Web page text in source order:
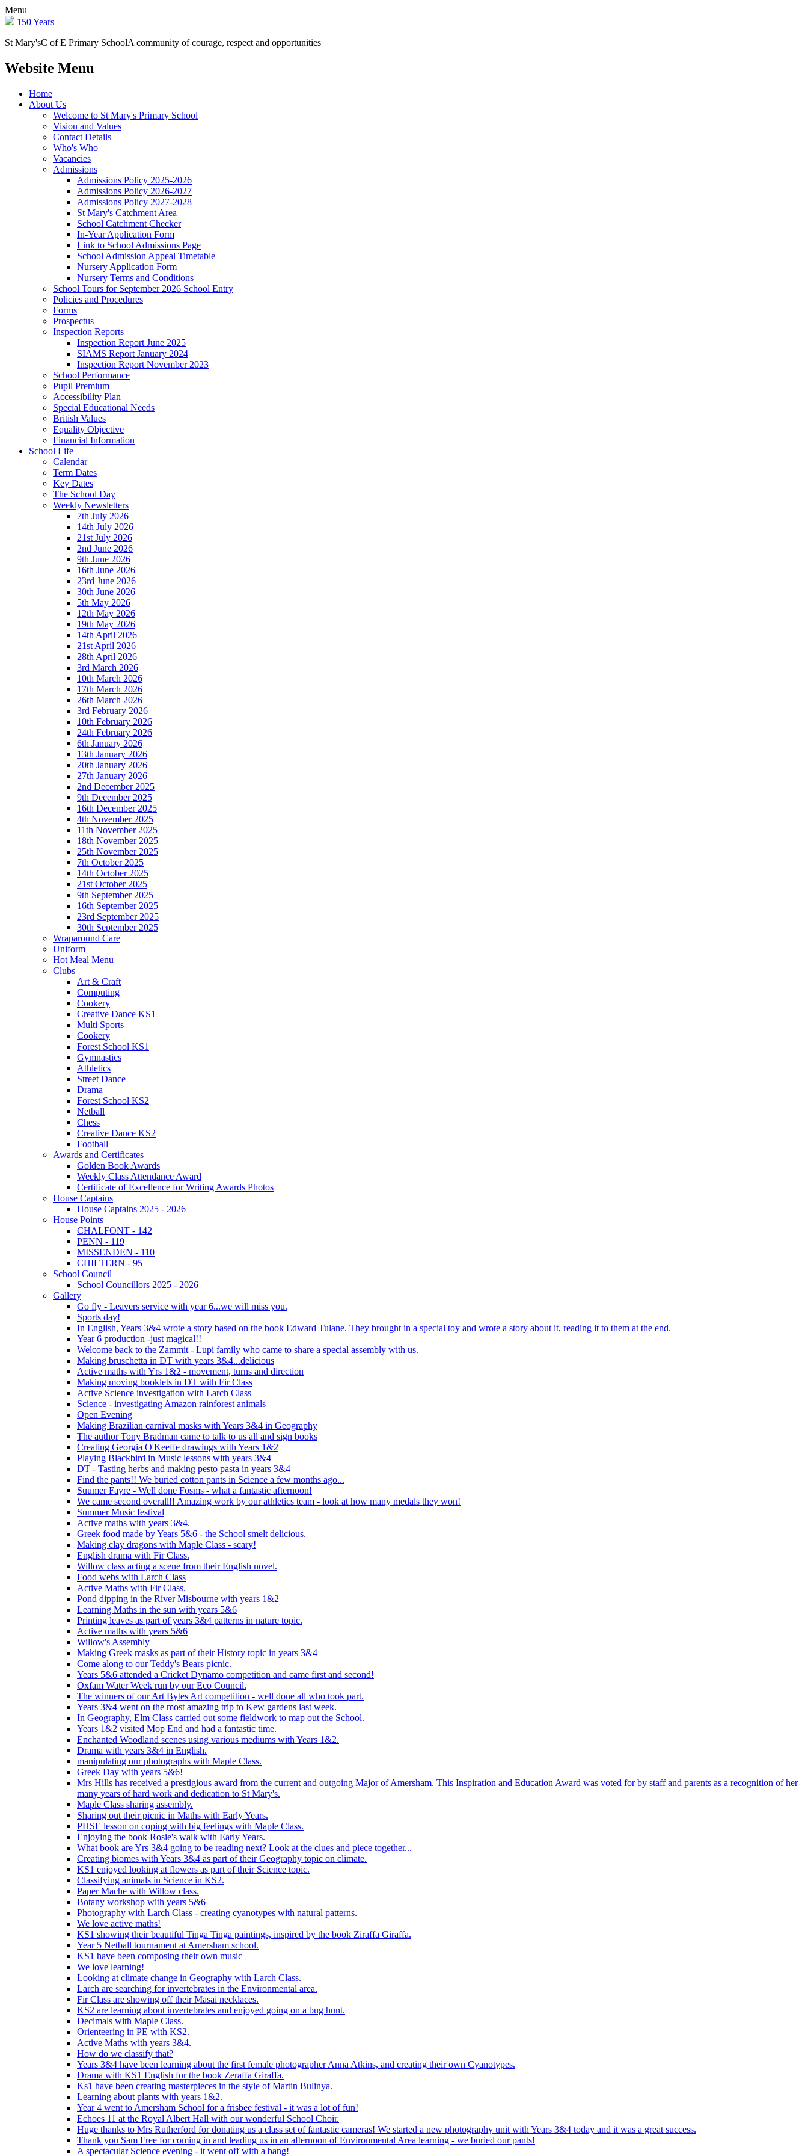
Menu
150 Years
St Mary'sC of E Primary SchoolA community of courage, respect and opportunities
Website Menu
Home
About Us
Welcome to St Mary's Primary School
Vision and Values
Contact Details
Who's Who
Vacancies
Admissions
Admissions Policy 2025-2026
Admissions Policy 2026-2027
Admissions Policy 2027-2028
St Mary's Catchment Area
School Catchment Checker
In-Year Application Form
Link to School Admissions Page
School Admission Appeal Timetable
Nursery Application Form
Nursery Terms and Conditions
School Tours for September 2026 School Entry
Policies and Procedures
Forms
Prospectus
Inspection Reports
Inspection Report June 2025
SIAMS Report January 2024
Inspection Report November 2023
School Performance
Pupil Premium
Accessibility Plan
Special Educational Needs
British Values
Equality Objective
Financial Information
School Life
Calendar
Term Dates
Key Dates
The School Day
Weekly Newsletters
7th July 2026
14th July 2026
21st July 2026
2nd June 2026
9th June 2026
16th June 2026
23rd June 2026
30th June 2026
5th May 2026
12th May 2026
19th May 2026
14th April 2026
21st April 2026
28th April 2026
3rd March 2026
10th March 2026
17th March 2026
26th March 2026
3rd February 2026
10th February 2026
24th February 2026
6th January 2026
13th January 2026
20th January 2026
27th January 2026
2nd December 2025
9th December 2025
16th December 2025
4th November 2025
11th November 2025
18th November 2025
25th November 2025
7th October 2025
14th October 2025
21st October 2025
9th September 2025
16th September 2025
23rd September 2025
30th September 2025
Wraparound Care
Uniform
Hot Meal Menu
Clubs
Art & Craft
Computing
Cookery
Creative Dance KS1
Multi Sports
Cookery
Forest School KS1
Gymnastics
Athletics
Street Dance
Drama
Forest School KS2
Netball
Chess
Creative Dance KS2
Football
Awards and Certificates
Golden Book Awards
Weekly Class Attendance Award
Certificate of Excellence for Writing Awards Photos
House Captains
House Captains 2025 - 2026
House Points
CHALFONT - 142
PENN - 119
MISSENDEN - 110
CHILTERN - 95
School Council
School Councillors 2025 - 2026
Gallery
Go fly - Leavers service with year 6...we will miss you.
Sports day!
In English, Years 3&4 wrote a story based on the book Edward Tulane. They brought in a special toy and wrote a story about it, reading it to them at the end.
Year 6 production -just magical!!
Welcome back to the Zammit - Lupi family who came to share a special assembly with us.
Making bruschetta in DT with years 3&4...delicious
Active maths with Yrs 1&2 - movement, turns and direction
Making moving booklets in DT with Fir Class
Active Science investigation with Larch Class
Science - investigating Amazon rainforest animals
Open Evening
Making Brazilian carnival masks with Years 3&4 in Geography
The author Tony Bradman came to talk to us all and sign books
Creating Georgia O'Keeffe drawings with Years 1&2
Playing Blackbird in Music lessons with years 3&4
DT - Tasting herbs and making pesto pasta in years 3&4
Find the pants!! We buried cotton pants in Science a few months ago...
Suumer Fayre - Well done Fosms - what a fantastic afternoon!
We came second overall!! Amazing work by our athletics team - look at how many medals they won!
Summer Music festival
Active maths with years 3&4.
Greek food made by Years 5&6 - the School smelt delicious.
Making clay dragons with Maple Class - scary!
English drama with Fir Class.
Willow class acting a scene from their English novel.
Food webs with Larch Class
Active Maths with Fir Class.
Pond dipping in the River Misbourne with years 1&2
Learning Maths in the sun with years 5&6
Printing leaves as part of years 3&4 patterns in nature topic.
Active maths with years 5&6
Willow's Assembly
Making Greek masks as part of their History topic in years 3&4
Come along to our Teddy's Bears picnic.
Years 5&6 attended a Cricket Dynamo competition and came first and second!
Oxfam Water Week run by our Eco Council.
The winners of our Art Bytes Art competition - well done all who took part.
Years 3&4 went on the most amazing trip to Kew gardens last week.
In Geography, Elm Class carried out some fieldwork to map out the School.
Years 1&2 visited Mop End and had a fantastic time.
Enchanted Woodland scenes using various mediums with Years 1&2.
Drama with years 3&4 in English.
manipulating our photographs with Maple Class.
Greek Day with years 5&6!
Mrs Hills has received a prestigious award from the current and outgoing Major of Amersham. This Inspiration and Education Award was voted for by staff and parents as a recognition of her
many years of hard work and dedication to St Mary's.
Maple Class sharing assembly.
Sharing out their picnic in Maths with Early Years.
PHSE lesson on coping with big feelings with Maple Class.
Enjoying the book Rosie's walk with Early Years.
What book are Yrs 3&4 going to be reading next? Look at the clues and piece together...
Creating biomes with Years 3&4 as part of their Geography topic on climate.
KS1 enjoyed looking at flowers as part of their Science topic.
Classifying animals in Science in KS2.
Paper Mache with Willow class.
Botany workshop with years 5&6
Photography with Larch Class - creating cyanotypes with natural patterns.
We love active maths!
KS1 showing their beautiful Tinga Tinga paintings, inspired by the book Ziraffa Giraffa.
Year 5 Netball tournament at Amersham school.
KS1 have been composing their own music
We love learning!
Looking at climate change in Geography with Larch Class.
Larch are searching for invertebrates in the Environmental area.
Fir Class are showing off their Masai necklaces.
KS2 are learning about invertebrates and enjoyed going on a bug hunt.
Decimals with Maple Class.
Orienteering in PE with KS2.
Active Maths with years 3&4.
How do we classify that?
Years 3&4 have been learning about the first female photographer Anna Atkins, and creating their own Cyanotypes.
Drama with KS1 English for the book Zeraffa Giraffa.
Ks1 have been creating masterpieces in the style of Martin Bulinya.
Learning about plants with years 1&2.
Year 4 went to Amersham School for a frisbee festival - it was a lot of fun!
Echoes 11 at the Royal Albert Hall with our wonderful School Choir.
Huge thanks to Mrs Rutherford for donating us a class set of fantastic cameras! We started a new photography unit with Years 3&4 today and it was a great success.
Thank you Sam Free for coming in and leading us in an afternoon of Environmental Area learning - we buried our pants!
A spectacular Science evening - it went off with a bang!